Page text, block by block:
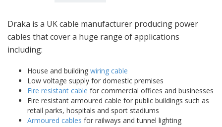
Draka is a UK cable manufacturer producing power
cables that cover a huge range of applications
including:
House and building wiring cable
Low voltage supply for domestic premises
Fire resistant cable for commercial offices and businesses
Fire resistant armoured cable for public buildings such as
retail parks, hospitals and sport stadiums
Armoured cables for railways and tunnel lighting